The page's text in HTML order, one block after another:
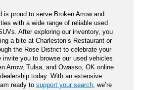
is proud to serve Broken Arrow and
with a wide range of reliable used
After exploring our inventory, you
a bite at Charleston’s Restaurant or
the Rose District to celebrate your
invite you to browse our used vehicles
Arrow, Tulsa, and Owasso, OK online
today. With an extensive
ready to support your search, we’re